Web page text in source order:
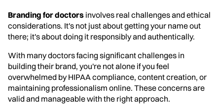
Branding for doctors involves real challenges and ethical
considerations. It's not just about getting your name out
there; it's about doing it responsibly and authentically.
With many doctors facing significant challenges in
building their brand, you're not alone if you feel
overwhelmed by HIPAA compliance, content creation, or
maintaining professionalism online. These concerns are
valid and manageable with the right approach.